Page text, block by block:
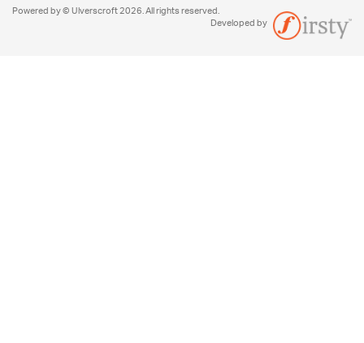
Powered by © Ulverscroft 2026. All rights reserved.
Developed by